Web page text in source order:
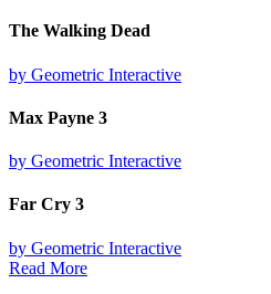
The Walking Dead
by Geometric Interactive
Max Payne 3
by Geometric Interactive
Far Cry 3
by Geometric Interactive
Read More